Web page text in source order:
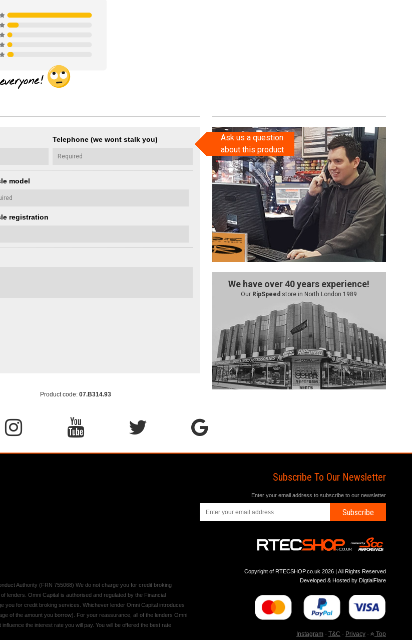
Telephone (we wont stalk you)
model
registration
Ask us a question
about this product
We have over 40 years experience!
Our RipSpeed store in North London 1989
Product code: 07.B314.93
Authority (FRN 755068) We do not charge you for credit broking
lenders. Omni Capital is authorised and regulated by the Financial
you for credit broking services. Whichever lender Omni Capital introduces
of the amount you borrow). For your reassurance, all of the lenders Omni
the interest rate you will pay. You will be offered the best rate
Subscribe To Our Newsletter
Enter your email address to subscribe to our newsletter
Subscribe
Copyright of RTECSHOP.co.uk 2026 | All Rights Reserved
Developed & Hosted by DigtialFlare
Instagram - T&C - Privacy - Top